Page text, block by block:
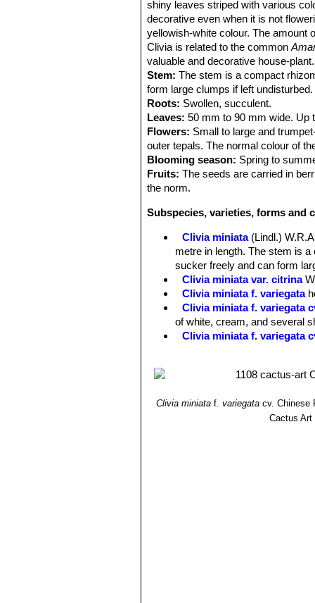
shiny leaves striped with various
decorative even when it is not
yellowish-white colour. The amount
Clivia is related to the common
valuable and decorative house-plant.
Stem: The stem is a compact
form large clumps if left undisturbed.
Roots: Swollen, succulent.
Leaves: 50 mm to 90 mm wide. Up
Flowers: Small to large and
outer tepals. The normal colour of
Blooming season: Spring to
Fruits: The seeds are carried in
the norm.
Subspecies, varieties, forms and
Clivia miniata (Lindl.)
metre in length. The stem is
sucker freely and can form
Clivia miniata var. citrina
Clivia miniata f. variegata
Clivia miniata f. variegata
of white, cream, and several
Clivia miniata f. variegata
Clivia miniataf. variegatacv. Chinese
Cactus Art